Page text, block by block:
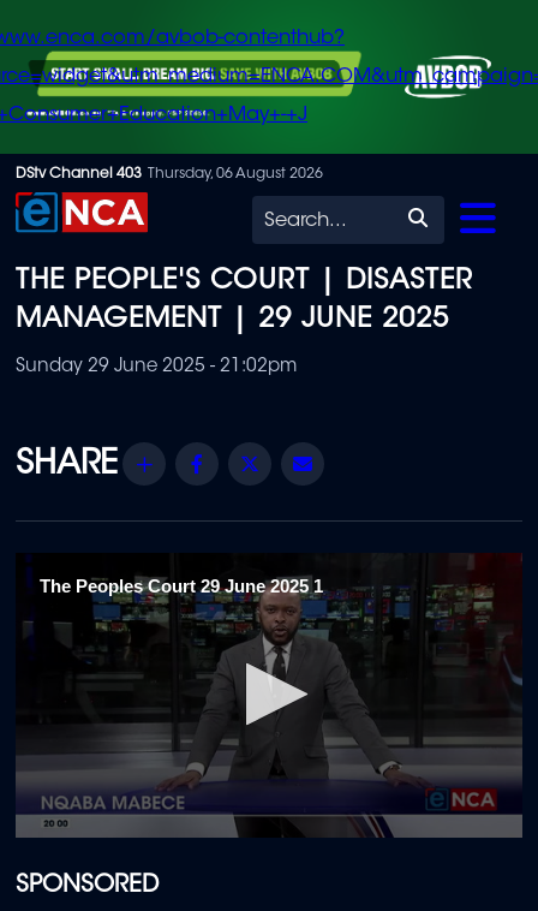
Skip
to
content
avbob-contenthub?
+J
DStv Channel 403 Thursday, 06 August 2026
Search
SPONSORED
THE PEOPLE'S COURT | DISASTER
MANAGEMENT | 29 JUNE 2025
Sunday 29 June 2025 - 21:02pm
Share Facebook
Twitter
The Peoples Court 29 June 2025 1
of